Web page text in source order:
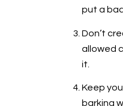
put a
Don’t
allowed
it.
Keep
barking